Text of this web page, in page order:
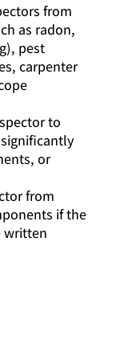
from
as radon,
pest
carpenter
to
or
from
if the
written